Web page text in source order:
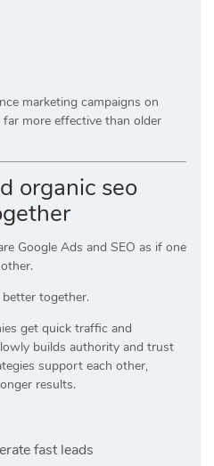
marketing campaigns on
far more effective than older
organic seo
Google Ads and SEO as if one
together.
get quick traffic and
builds authority and trust
support each other,
results.
fast leads